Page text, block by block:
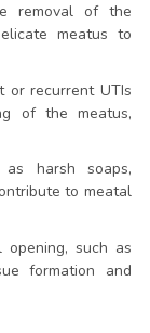
removal of the
meatus to
or recurrent UTIs
of the meatus,
harsh soaps,
to meatal
such as
formation and